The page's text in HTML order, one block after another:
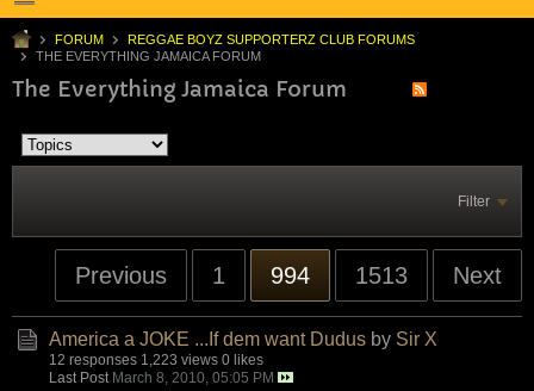
FORUM
REGGAE BOYZ SUPPORTERZ CLUB FORUMS
THE EVERYTHING JAMAICA FORUM
The Everything Jamaica Forum
Filter
Previous 1 994 1513 Next
America a JOKE ...If dem want Dudus by Sir X
12 responses 1,223 views 0 likes
Last Post March 8, 2010, 05:05 PM